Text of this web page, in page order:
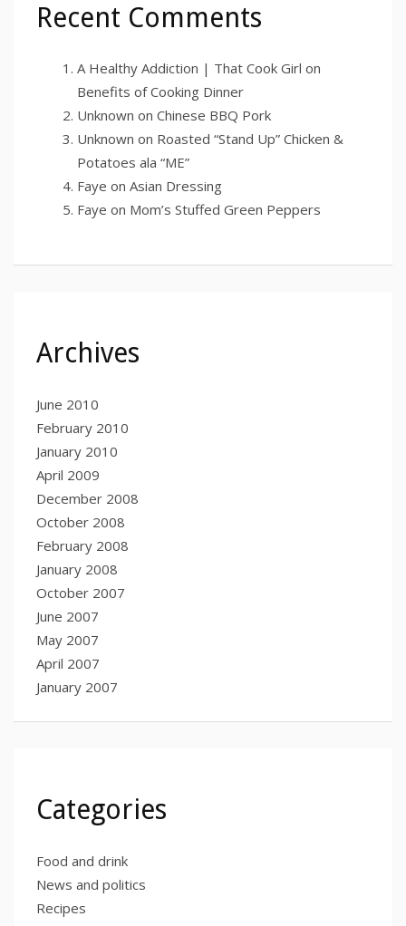
Recent Comments
A Healthy Addiction | That Cook Girl on
Benefits of Cooking Dinner
Unknown on Chinese BBQ Pork
Unknown on Roasted “Stand Up” Chicken &
Potatoes ala “ME”
Faye on Asian Dressing
Faye on Mom’s Stuffed Green Peppers
Archives
June 2010
February 2010
January 2010
April 2009
December 2008
October 2008
February 2008
January 2008
October 2007
June 2007
May 2007
April 2007
January 2007
Categories
Food and drink
News and politics
Recipes